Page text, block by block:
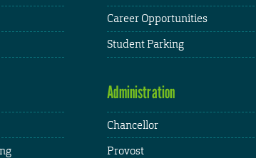
Career Opportunities
Student Parking
Administration
Chancellor
Provost